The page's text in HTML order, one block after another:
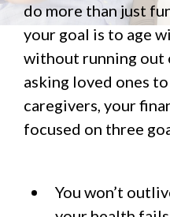
do more than just
your goal is to age
without running out
asking loved ones
caregivers, your
focused on three
You won’t